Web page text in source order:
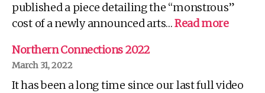
published a piece detailing the “monstrous”
cost of a newly announced arts…Read more:
Northern Connections 2022
March 31, 2022
It has been a long time since our last full video